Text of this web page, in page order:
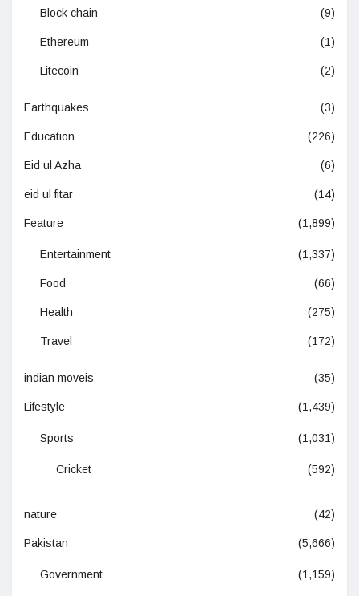
Block chain (9)
Ethereum (1)
Litecoin (2)
Earthquakes (3)
Education (226)
Eid ul Azha (6)
eid ul fitar (14)
Feature (1,899)
Entertainment (1,337)
Food (66)
Health (275)
Travel (172)
indian moveis (35)
Lifestyle (1,439)
Sports (1,031)
Cricket (592)
nature (42)
Pakistan (5,666)
Government (1,159)